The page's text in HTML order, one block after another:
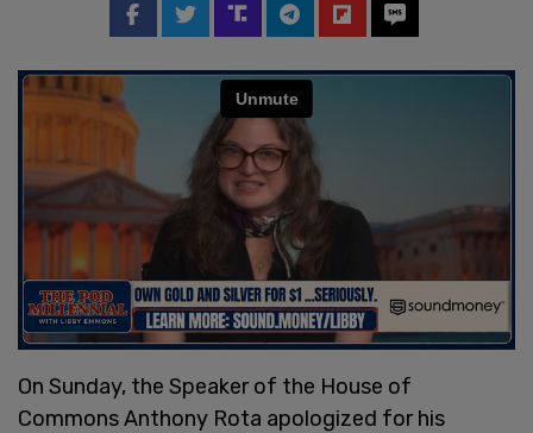
On Sunday, the Speaker of the House of
Commons Anthony Rota apologized for his